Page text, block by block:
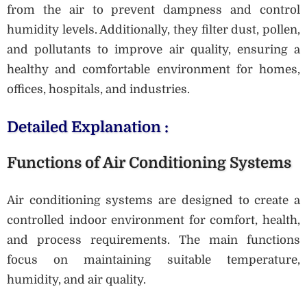
from the air to prevent dampness and control
humidity levels. Additionally, they filter dust, pollen,
and pollutants to improve air quality, ensuring a
healthy and comfortable environment for homes,
offices, hospitals, and industries.
Detailed Explanation :
Functions of Air Conditioning Systems
Air conditioning systems are designed to create a
controlled indoor environment for comfort, health,
and process requirements. The main functions
focus on maintaining suitable temperature,
humidity, and air quality.